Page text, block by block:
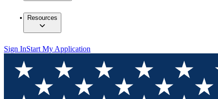
Resources
Sign InStart My Application